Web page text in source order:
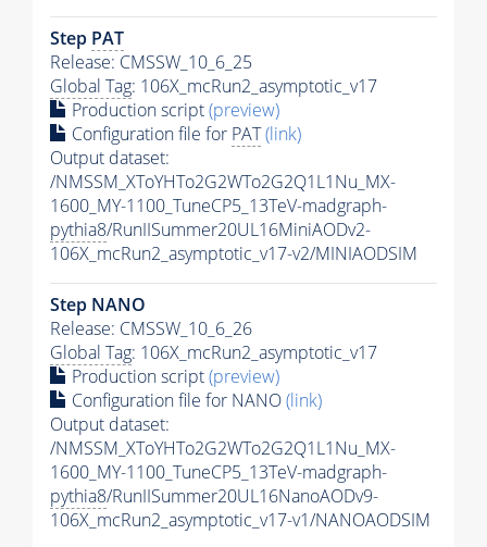
Step PAT
Release: CMSSW_10_6_25
Global Tag: 106X_mcRun2_asymptotic_v17
Production script(preview)
Configuration file for PAT(link)
Output dataset:
/NMSSM_XToYHTo2G2WTo2G2Q1L1Nu_MX-
1600_MY-1100_TuneCP5_13TeV-madgraph-
pythia8/RunIISummer20UL16MiniAODv2-
106X_mcRun2_asymptotic_v17-v2/MINIAODSIM
Step NANO
Release: CMSSW_10_6_26
Global Tag: 106X_mcRun2_asymptotic_v17
Production script(preview)
Configuration file for NANO(link)
Output dataset:
/NMSSM_XToYHTo2G2WTo2G2Q1L1Nu_MX-
1600_MY-1100_TuneCP5_13TeV-madgraph-
pythia8/RunIISummer20UL16NanoAODv9-
106X_mcRun2_asymptotic_v17-v1/NANOAODSIM